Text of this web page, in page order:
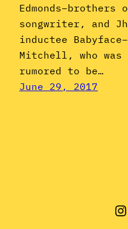
songwriter, and
inductee
Mitchell, who
rumored to be…
June 29, 2017